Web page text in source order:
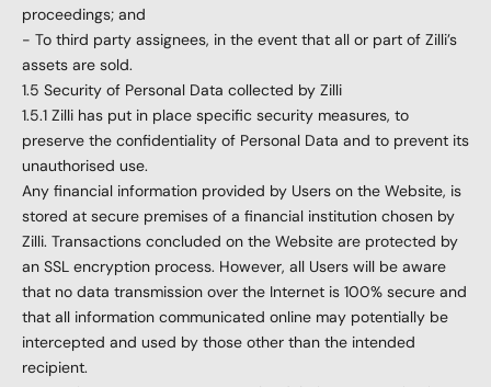
proceedings; and
- To third party assignees, in the event that all or part of Zilli’s
assets are sold.
1.5 Security of Personal Data collected by Zilli
1.5.1 Zilli has put in place specific security measures, to
preserve the confidentiality of Personal Data and to prevent its
unauthorised use.
Any financial information provided by Users on the Website, is
stored at secure premises of a financial institution chosen by
Zilli. Transactions concluded on the Website are protected by
an SSL encryption process. However, all Users will be aware
that no data transmission over the Internet is 100% secure and
that all information communicated online may potentially be
intercepted and used by those other than the intended
recipient.